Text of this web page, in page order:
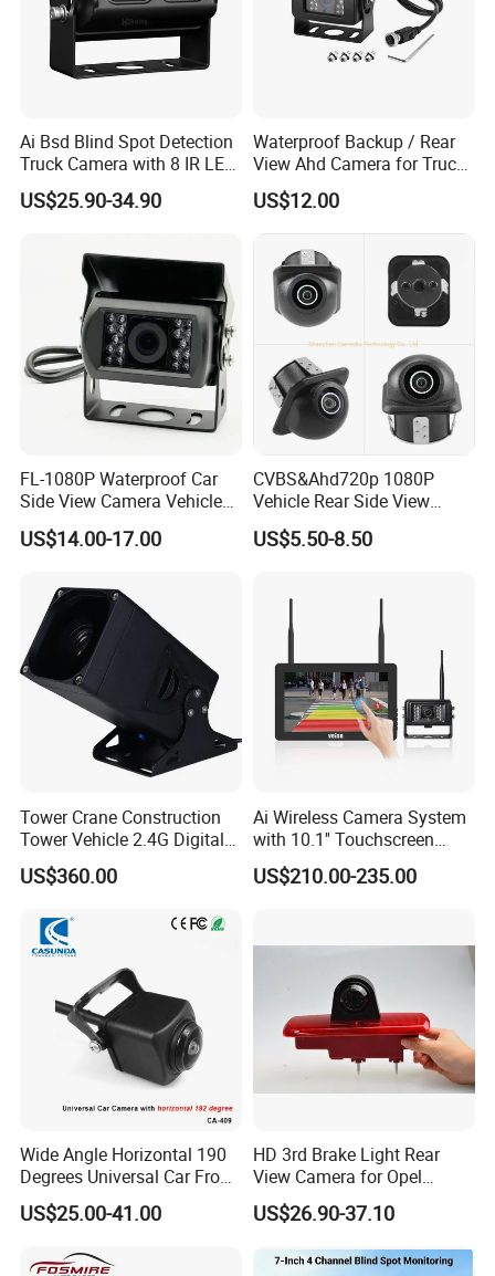
Ai Bsd Blind Spot Detection
Truck Camera with 8 IR LED
Lights IP68 Waterproof
Shockproof Wide Temp 9-
Semi Truck Bus
US$25.90-34.90
Waterproof Backup / Rear
View Ahd Camera for Truck
/ Van
US$12.00
FL-1080P Waterproof Car
Side View Camera Vehicle
Camera
US$14.00-17.00
CVBS&Ahd720p 1080P
Vehicle Rear Side View
Camera Fisheye Starlight
Night Vision Waterproof
US$5.50-8.50
Tower Crane Construction
Tower Vehicle 2.4G Digital
Wireless 30X Zoom Crane
Car Reversing Video Camera
US$360.00
Ai Wireless Camera System
with 10.1'' Touchscreen
Monitor and Ai Wireless
Camera for SUV Truck
Surveillance
US$210.00-235.00
Wide Angle Horizontal 190
Degrees Universal Car Front
Side Rear View Reversing
Backup Camera
US$25.00-41.00
HD 3rd Brake Light Rear
View Camera for Opel
Vauxhall Vivaro 2014
US$26.90-37.10